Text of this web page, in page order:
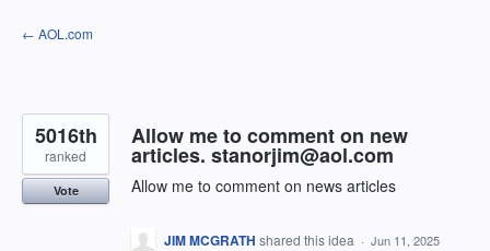
Skip
to
← AOL.com
Allow me to comment on new
articles. stanorjim@aol.com
Allow me to comment on news articles
5016th
ranked
Vote
JIM MCGRATH shared this idea · Jun 11, 2025